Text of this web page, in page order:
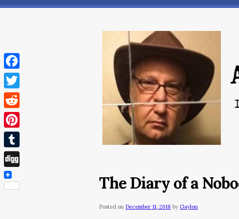
The Diary of a
Posted on December 11, 2018 by Gaylon
Facebook
Twitter
Reddit
Pinterest
Tumblr
Digg